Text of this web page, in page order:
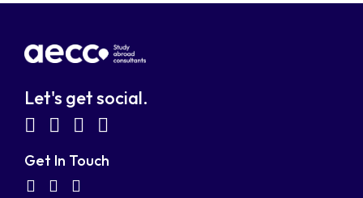
Let's get social.
fab
fa-
facebook-
fab
fa-
linkedin
fab
fa-fa-
Get In Touch
fab fas